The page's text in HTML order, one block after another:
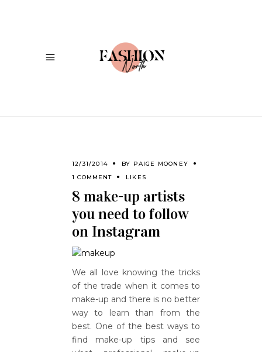
12/31/2014 BY PAIGE MOONEY
1 COMMENT
LIKES
8 make-up artists
you need to follow
on Instagram
We all love knowing the tricks
of the trade when it comes to
make-up and there is no better
way to learn than from the
best. One of the best ways to
find make-up tips and see